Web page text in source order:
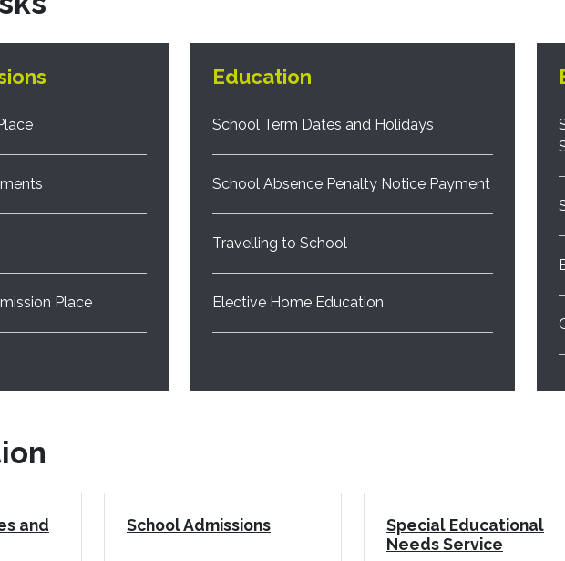
Place
Education
School Term Dates and Holidays
School Absence Penalty Notice Payment
Travelling to School
Elective Home Education
and
School Admissions
Special Educational
Needs Service